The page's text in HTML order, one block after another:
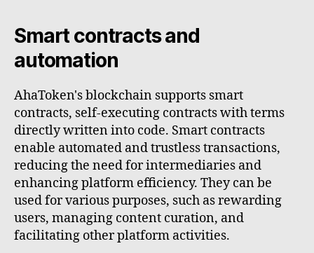
Smart contracts and
automation
AhaToken's blockchain supports smart
contracts, self-executing contracts with terms
directly written into code. Smart contracts
enable automated and trustless transactions,
reducing the need for intermediaries and
enhancing platform efficiency. They can be
used for various purposes, such as rewarding
users, managing content curation, and
facilitating other platform activities.